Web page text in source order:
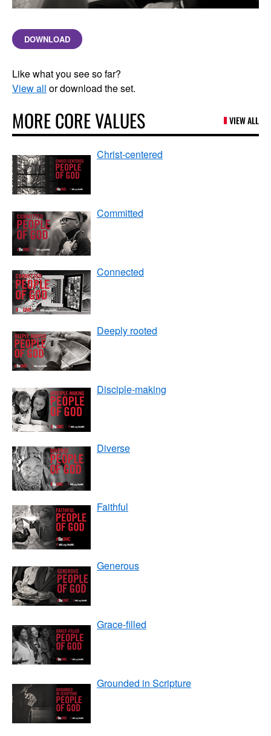
DOWNLOAD
Like what you see so far?
View all or download the set.
MORE CORE VALUES VIEW ALL
Christ-centered
Committed
Connected
Deeply rooted
Disciple-making
Diverse
Faithful
Generous
Grace-filled
Grounded in Scripture